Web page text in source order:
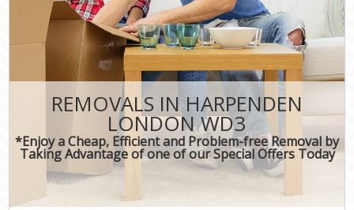
REMOVALS IN HARPENDEN
LONDON WD3
*Enjoy a Cheap, Efficient and Problem-free Removal by
Taking Advantage of one of our Special Offers Today
CONTACT